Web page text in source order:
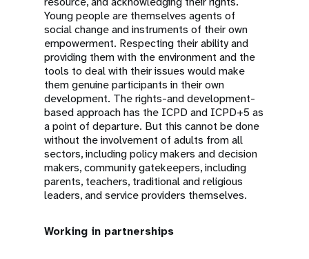
Young people are themselves agents of
social change and instruments of their own
empowerment. Respecting their ability and
providing them with the environment and the
tools to deal with their issues would make
them genuine participants in their own
development. The rights-and development-
based approach has the ICPD and ICPD+5 as
a point of departure. But this cannot be done
without the involvement of adults from all
sectors, including policy makers and decision
makers, community gatekeepers, including
parents, teachers, traditional and religious
leaders, and service providers themselves.
Working in partnerships